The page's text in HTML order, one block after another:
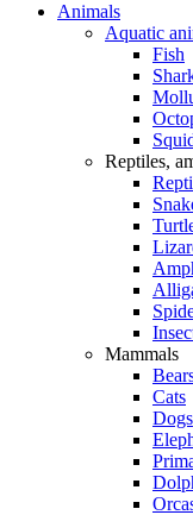
Animals
Aquatic
Fish
Reptiles,
Mammals
Cats
Dogs